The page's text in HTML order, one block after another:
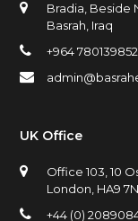
Bradia, Beside
Basrah, Iraq
+964
UK Office
Office 103, 10
London, HA9
+44 (0)